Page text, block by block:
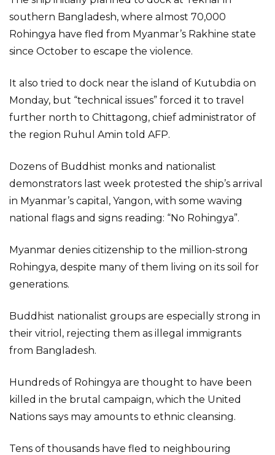
southern Bangladesh, where almost 70,000
Rohingya have fled from Myanmar’s Rakhine state
since October to escape the violence.
It also tried to dock near the island of Kutubdia on
Monday, but “technical issues” forced it to travel
further north to Chittagong, chief administrator of
the region Ruhul Amin told AFP.
Dozens of Buddhist monks and nationalist
demonstrators last week protested the ship’s arrival
in Myanmar’s capital, Yangon, with some waving
national flags and signs reading: “No Rohingya”.
Myanmar denies citizenship to the million-strong
Rohingya, despite many of them living on its soil for
generations.
Buddhist nationalist groups are especially strong in
their vitriol, rejecting them as illegal immigrants
from Bangladesh.
Hundreds of Rohingya are thought to have been
killed in the brutal campaign, which the United
Nations says may amounts to ethnic cleansing.
Tens of thousands have fled to neighbouring